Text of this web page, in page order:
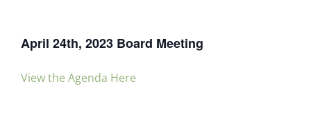
April 24th, 2023 Board Meeting
View the Agenda Here